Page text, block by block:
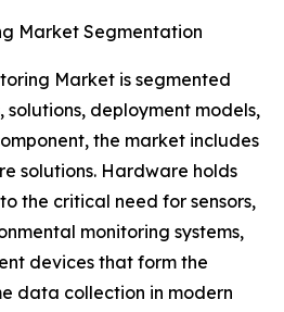
Market Segmentation
Market is segmented
solutions, deployment models,
the market includes
solutions. Hardware holds
the critical need for sensors,
monitoring systems,
devices that form the
data collection in modern